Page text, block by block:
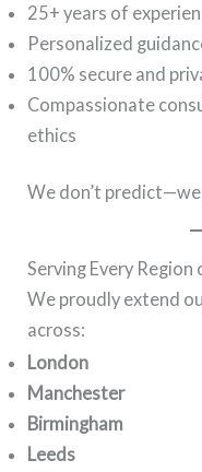
25+ years of
Personalized
100% secure and
Compassionate
ethics
We don’t predict—we
Serving Every
We proudly extend
across:
London
Manchester
Birmingham
Leeds